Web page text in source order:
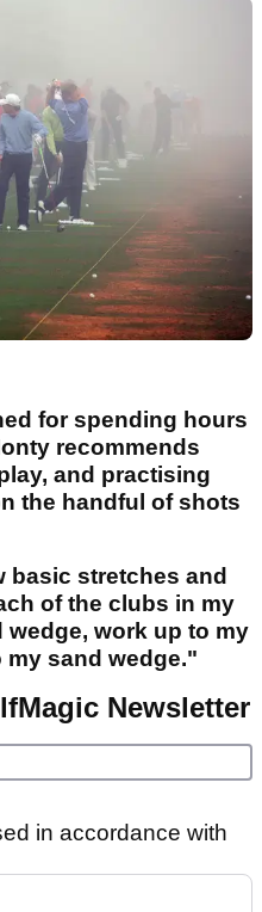
for spending hours
recommends
and practising
the handful of shots
basic stretches and
of the clubs in my
wedge, work up to my
sand wedge."
Newsletter
in accordance with